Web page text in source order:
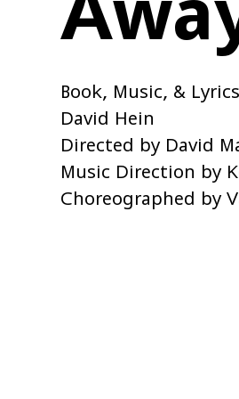
Book, Music, &
David Hein
Directed by David
Music Direction by
Choreographed by